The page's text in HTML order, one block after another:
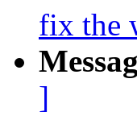
fix the
]